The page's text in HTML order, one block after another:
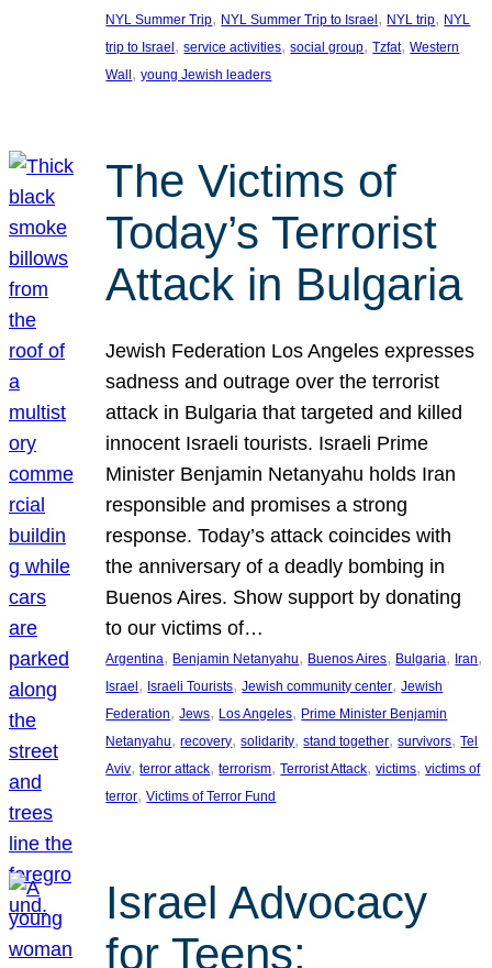
NYL Summer Trip, NYL Summer Trip to Israel , NYL trip, NYL
trip to Israel , service activities, social group, Tzfat, Western
Wall , young Jewish leaders
The Victims of
Today’s Terrorist
Attack in Bulgaria
Jewish Federation Los Angeles expresses
sadness and outrage over the terrorist
attack in Bulgaria that targeted and killed
innocent Israeli tourists. Israeli Prime
Minister Benjamin Netanyahu holds Iran
responsible and promises a strong
response. Today’s attack coincides with
the anniversary of a deadly bombing in
Buenos Aires. Show support by donating
to our victims of…
Argentina, Benjamin Netanyahu, Buenos Aires, Bulgaria, Iran
Israel, Israeli Tourists, Jewish community center, Jewish
Federation, Jews, Los Angeles, Prime Minister Benjamin
Netanyahu, recovery, solidarity, stand together, survivors, Tel
Aviv, terror attack, terrorism, Terrorist Attack, victims, victims of
terror, Victims of Terror Fund
Israel Advocacy
for Teens: